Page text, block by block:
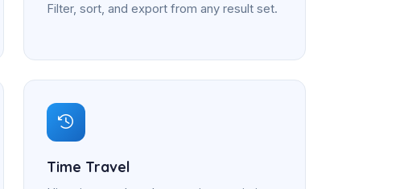
Filter, sort, and export from any result set.
Time Travel